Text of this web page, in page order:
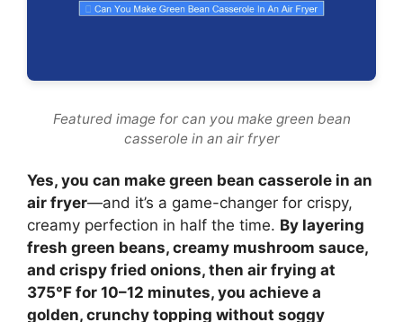
Featured image for can you make green bean
casserole in an air fryer
Yes, you can make green bean casserole in an
air fryer—and it’s a game-changer for crispy,
creamy perfection in half the time. By layering
fresh green beans, creamy mushroom sauce,
and crispy fried onions, then air frying at
375°F for 10–12 minutes, you achieve a
golden, crunchy topping without soggy